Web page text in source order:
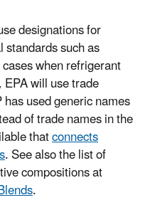
designations for
such as
when refrigerant
will use trade
used generic names
of trade names in the
thatconnects
. See also the list of
compositions at
.